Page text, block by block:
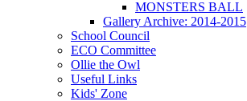
MONSTERS BALL
Gallery Archive: 2014-2015
School Council
ECO Committee
Ollie the Owl
Useful Links
Kids' Zone